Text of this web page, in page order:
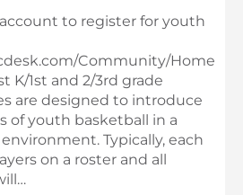
to register for youth
Community/Home
K/1st and 2/3rd grade
are designed to introduce
of youth basketball in a
Typically, each
on a roster and all